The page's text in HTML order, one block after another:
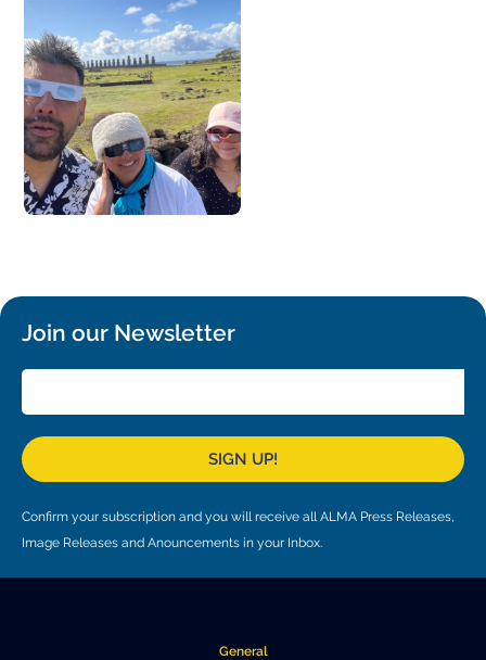
Join our Newsletter
SIGN UP!
Confirm your subscription and you will receive all ALMA Press Releases,
Image Releases and Anouncements in your Inbox.
General